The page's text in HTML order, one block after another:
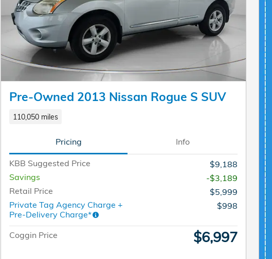
Pre-Owned 2013 Nissan Rogue S SUV
110,050 miles
Pricing Info
KBB Suggested Price
$9,188
Savings
-$3,189
Retail Price
$5,999
Private Tag Agency Charge +
Pre-Delivery Charge*
$998
Coggin Price $6,997